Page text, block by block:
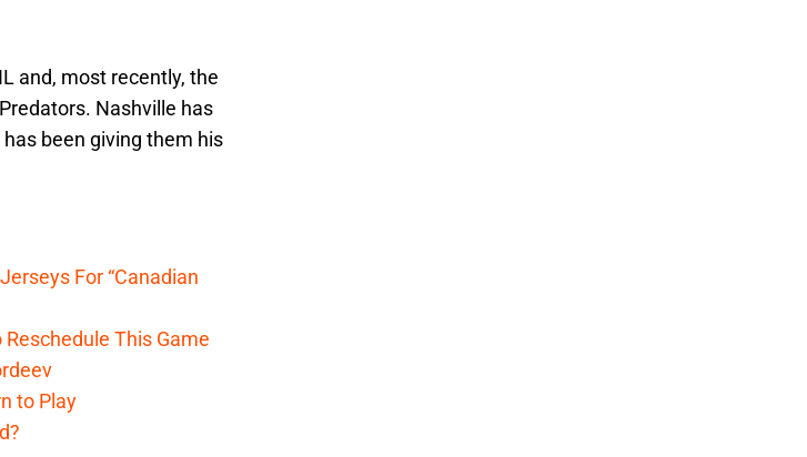
and, most recently, the
Nashville has
been giving them his
For “Canadian
This Game
to Play